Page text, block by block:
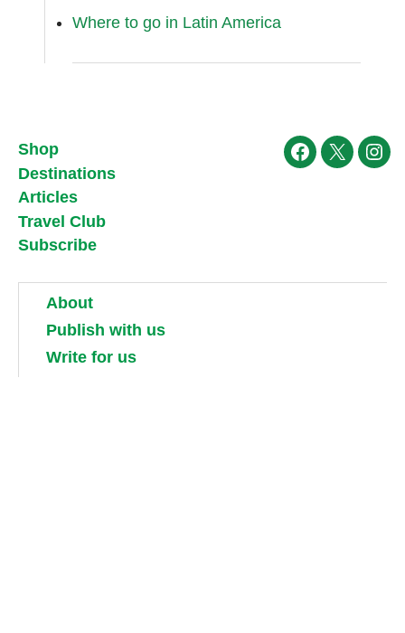
Where to go in Latin America
Shop
Destinations
Articles
Travel Club
Subscribe
Facebook
X
About
Publish with us
Write for us